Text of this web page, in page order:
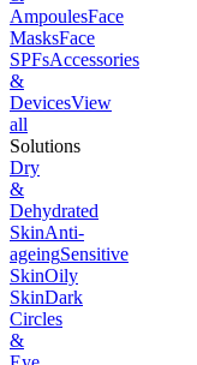
AmpoulesFace
MasksFace
SPFsAccessories
&
DevicesView
all
Solutions
Dry
&
Dehydrated
SkinAnti-
ageingSensitive
SkinOily
SkinDark
Circles
&